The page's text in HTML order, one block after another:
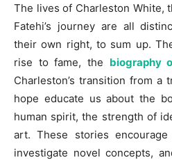
The lives of Charleston White,
Fatehi’s journey are all
their own right, to sum up.
rise to fame, the biography
Charleston’s transition from a
hope educate us about the
human spirit, the strength of
art. These stories
investigate novel concepts,